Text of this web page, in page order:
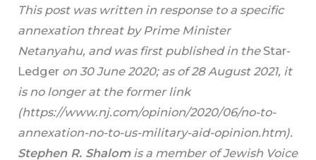
This post was written in response to a specific
annexation threat by Prime Minister
Netanyahu, and was first published in theStar-
Ledger on 30 June 2020; as of 28 August 2021, it
is no longer at the former link
(https://www.nj.com/opinion/2020/06/no-to-
annexation-no-to-us-military-aid-opinion.htm).
Stephen R. Shalomis a member of Jewish Voice